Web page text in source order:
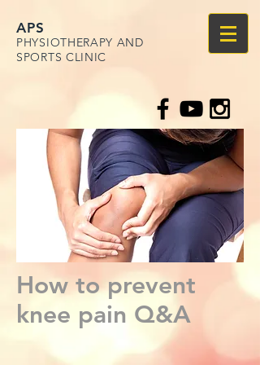
APS
PHYSIOTHERAPY AND
SPORTS CLINIC
How to prevent
knee pain Q&A